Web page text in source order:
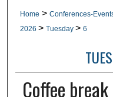
Home > Conferences-
2026 > Tuesday > 6
Coffee break